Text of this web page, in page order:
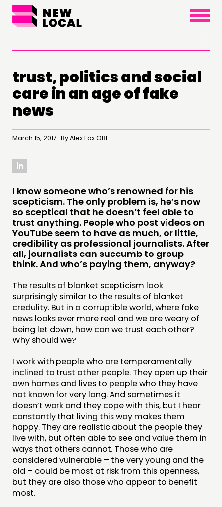
×
THINKING
COMMENT & OPINION
RESEARCH
PUBLICATIONS
COMMUNITY POWER
DOING
PRACTICE
INSPIRATION HUB
CONNECTING
NETWORK
EVENTS
MEMBERS’ MAP
MEMBERS’ AREA
ABOUT
PEOPLE
FUNDING & GOVERNANCE
CONTACT
JOIN US
trust, politics and social
care in an age of fake
news
March 15, 2017 By Alex Fox OBE
I know someone who’s renowned for his
scepticism. The only problem is, he’s now
so sceptical that he doesn’t feel able to
trust anything. People who post videos on
YouTube seem to have as much, or little,
credibility as professional journalists. After
all, journalists can succumb to group
think. And who’s paying them, anyway?
The results of blanket scepticism look
surprisingly similar to the results of blanket
credulity. But in a corruptible world, where fake
news looks ever more real and we are weary of
being let down, how can we trust each other?
Why should we?
I work with people who are temperamentally
inclined to trust other people. They open up their
own homes and lives to people who they have
not known for very long. And sometimes it
doesn’t work and they cope with this, but I hear
constantly that living this way makes them
happy. They are realistic about the people they
live with, but often able to see and value them in
ways that others cannot. Those who are
considered vulnerable – the very young and the
old – could be most at risk from this openness,
but they are also those who appear to benefit
most.